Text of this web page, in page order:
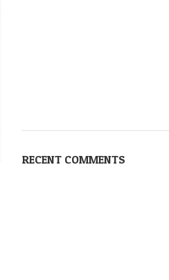
RECENT COMMENTS